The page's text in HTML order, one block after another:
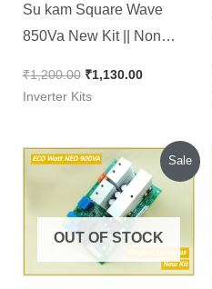
Su kam Square Wave
850Va New Kit || Non
Ditto )
₹1,200.00 ₹1,130.00
Inverter Kits
Sale
OUT OF STOCK
Original
price
was:
₹1,200.00.
Current
price
is:
₹1,100.00.